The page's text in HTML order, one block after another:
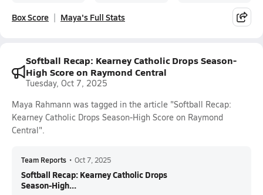
Box Score Maya's Full Stats
Softball Recap: Kearney Catholic Drops Season-
High Score on Raymond Central
Tuesday, Oct 7, 2025
Maya Rahmann was tagged in the article "Softball Recap:
Kearney Catholic Drops Season-High Score on Raymond
Central".
Team Reports • Oct 7, 2025
Softball Recap: Kearney Catholic Drops
Season-High...